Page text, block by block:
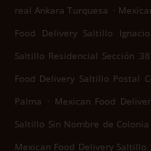
real Ankara Turquesa .
Food Delivery Saltillo
Saltillo Residencial Sección 38
Food Delivery Saltillo Postal
Palma . Mexican Food
Saltillo Sin Nombre de Colonia
Mexican Food Delivery Saltillo